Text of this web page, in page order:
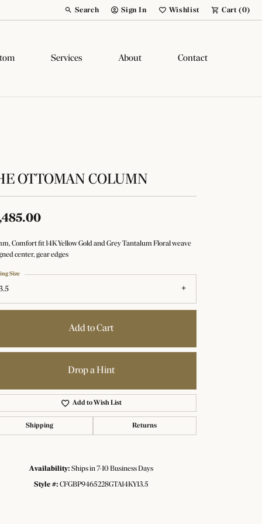
Search
Toggle Toolbar Search Menu
Sign In
Toggle My Account Menu
Wishlist
Toggle My Wish List
Cart (0)
Services About Contact
Click to zoom
OTTOMAN COLUMN
Comfort fit 14K Yellow Gold and Grey Tantalum Floral weave
center, gear edges
Size
Add to Cart
Drop a Hint
Add to Wish List
Shipping Returns
Availability: Ships in 7-10 Business Days
Style #: CFGBP9465228GTA14KY13.5